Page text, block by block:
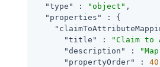
"type"
: "object" ,
"properties"
: {
"title"
: "Claim to
"description"
:
"propertyOrder"
: 40